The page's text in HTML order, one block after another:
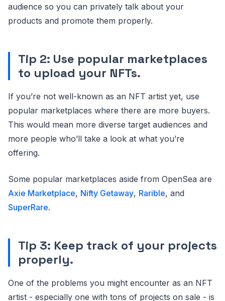
audience so you can privately talk about your
products and promote them properly.
Tip 2: Use popular marketplaces
to upload your NFTs.
If you’re not well-known as an NFT artist yet, use
popular marketplaces where there are more buyers.
This would mean more diverse target audiences and
more people who’ll take a look at what you’re
offering.
Some popular marketplaces aside from OpenSea are
Axie Marketplace, Nifty Getaway, Rarible, and
SuperRare.
Tip 3: Keep track of your projects
properly.
One of the problems you might encounter as an NFT
artist - especially one with tons of projects on sale - is